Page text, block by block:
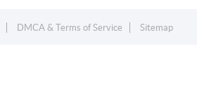
DMCA & Terms of Service Sitemap